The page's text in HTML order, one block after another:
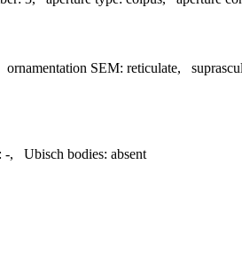
ornamentation SEM: reticulate,
-, Ubisch bodies: absent